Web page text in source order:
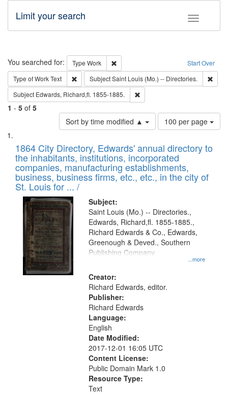
Toggle
Limit your search
Search Start Over
You searched for: Type Work
Remove constraint Type: Work
Type of WorkText Remove constraint Type of Work: Text
SubjectSaint Louis (Mo.) -- Directories.
Subject Edwards, Richard,fl. 1855-1885.
1 - 5 of 5
Sort by time modified ▲
Number
of
to
display
per
page
100 per page
Search
Results
List
of
files
deposited
in
Digital
Gateway
that
match
your
search
criteria
1864 City Directory, Edwards' annual directory to
the inhabitants, institutions, incorporated
companies, manufacturing establishments,
business, business firms, etc., etc., in the city of
St. Louis for ... /
Subject:
...more
Saint Louis (Mo.) -- Directories.,
Edwards, Richard,fl. 1855-1885.,
Richard Edwards & Co., Edwards,
Greenough & Deved., Southern
Publishing Company.
Creator:
Richard Edwards, editor.
Publisher:
Richard Edwards
Language:
English
Date Modified:
2017-12-01 16:05 UTC
Content License:
Public Domain Mark 1.0
Resource Type:
Text